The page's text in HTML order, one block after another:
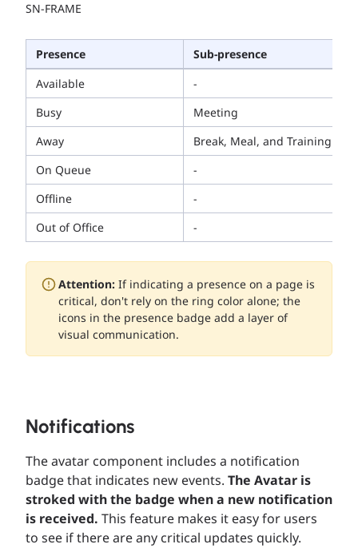
SN-FRAME
Presence
Sub-presence
Available
-
Busy
Meeting
Away
Break, Meal, and Training
On Queue
-
Offline
-
Out of Office
-
Attention: If indicating a presence on a page is
critical, don't rely on the ring color alone; the
icons in the presence badge add a layer of
visual communication.
Notifications
The avatar component includes a notification
badge that indicates new events. The Avatar is
stroked with the badge when a new notification
is received. This feature makes it easy for users
to see if there are any critical updates quickly.